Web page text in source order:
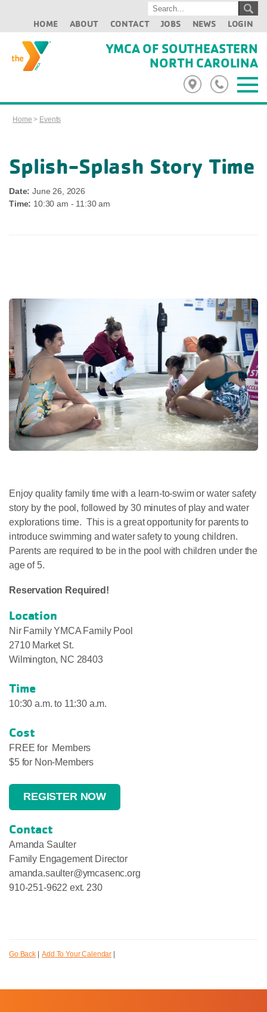
HOME ABOUT CONTACT JOBS NEWS LOGIN
YMCA OF SOUTHEASTERN
NORTH CAROLINA
Home > Events
Splish-Splash Story Time
Date: June 26, 2026
Time: 10:30 am - 11:30 am
Enjoy quality family time with a learn-to-swim or water safety
story by the pool, followed by 30 minutes of play and water
explorations time. This is a great opportunity for parents to
introduce swimming and water safety to young children.
Parents are required to be in the pool with children under the
age of 5.
Reservation Required!
Location
Nir Family YMCA Family Pool
2710 Market St.
Wilmington, NC 28403
Time
10:30 a.m. to 11:30 a.m.
Cost
FREE for Members
$5 for Non-Members
REGISTER NOW
Contact
Amanda Saulter
Family Engagement Director
amanda.saulter@ymcasenc.org
910-251-9622 ext. 230
Go Back|Add To Your Calendar